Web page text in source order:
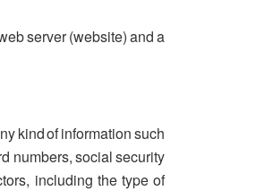
server (website) and a
kind of information such
numbers, social security
including the type of